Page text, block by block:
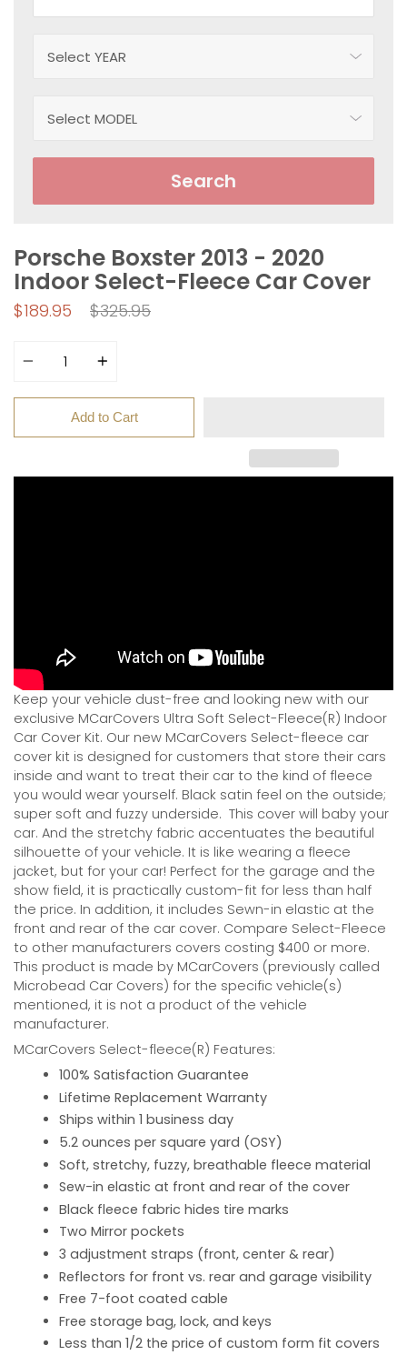
Search
Porsche Boxster 2013 - 2020
Indoor Select-Fleece Car Cover
$189.95
Regular
$325.95
Add to Cart
Keep your vehicle dust-free and looking new with our
exclusive MCarCovers Ultra Soft Select-Fleece(R) Indoor
Car Cover Kit. Our new MCarCovers Select-fleece car
cover kit is designed for customers that store their cars
inside and want to treat their car to the kind of fleece
you would wear yourself. Black satin feel on the outside;
super soft and fuzzy underside. This cover will baby your
car. And the stretchy fabric accentuates the beautiful
silhouette of your vehicle. It is like wearing a fleece
jacket, but for your car! Perfect for the garage and the
show field, it is practically custom-fit for less than half
the price. In addition, it includes Sewn-in elastic at the
front and rear of the car cover. Compare Select-Fleece
to other manufacturers covers costing $400 or more.
This product is made by MCarCovers (previously called
Microbead Car Covers) for the specific vehicle(s)
mentioned, it is not a product of the vehicle
manufacturer.
MCarCovers Select-fleece(R) Features:
100% Satisfaction Guarantee
Lifetime Replacement Warranty
Ships within 1 business day
5.2 ounces per square yard (OSY)
Soft, stretchy, fuzzy, breathable fleece material
Sew-in elastic at front and rear of the cover
Black fleece fabric hides tire marks
Two Mirror pockets
3 adjustment straps (front, center & rear)
Reflectors for front vs. rear and garage visibility
Free 7-foot coated cable
Free storage bag, lock, and keys
Less than 1/2 the price of custom form fit covers